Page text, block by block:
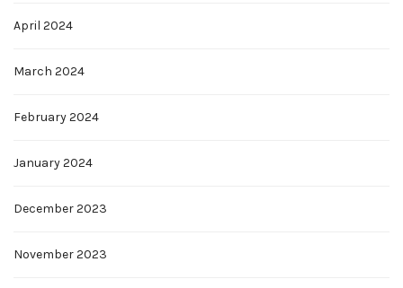
April 2024
March 2024
February 2024
January 2024
December 2023
November 2023